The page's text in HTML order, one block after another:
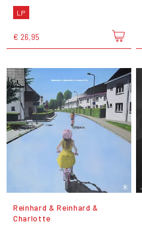
LP
€ 26,95
Reinhard & Reinhard &
Charlotte